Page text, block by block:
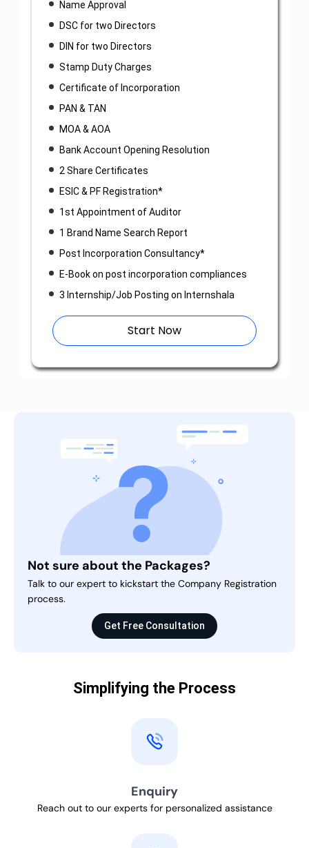
Name Approval
DSC for two Directors
DIN for two Directors
Stamp Duty Charges
Certificate of Incorporation
PAN & TAN
MOA & AOA
Bank Account Opening Resolution
2 Share Certificates
ESIC & PF Registration*
1st Appointment of Auditor
1 Brand Name Search Report
Post Incorporation Consultancy*
E-Book on post incorporation compliances
3 Internship/Job Posting on Internshala
Start Now
Not sure about the Packages?
Talk to our expert to kickstart the Company Registration
process.
Get Free Consultation
Simplifying the Process
Enquiry
Reach out to our experts for personalized assistance